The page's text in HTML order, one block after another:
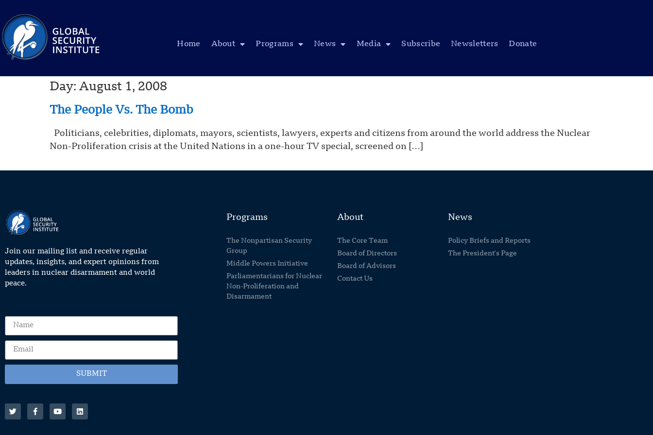
Home About Programs News Media Subscribe Newsletters Donate
Day: August 1, 2008
The People Vs. The Bomb
Politicians, celebrities, diplomats, mayors, scientists, lawyers, experts and citizens from around the world address the Nuclear
Non-Proliferation crisis at the United Nations in a one-hour TV special, screened on […]
Join our mailing list and receive regular
updates, insights, and expert opinions from
leaders in nuclear disarmament and world
peace.
SUBMIT
Programs
The Nonpartisan Security
Group
Middle Powers Initiative
Parliamentarians for Nuclear
Non-Proliferation and
Disarmament
About
The Core Team
Board of Directors
Board of Advisors
Contact Us
News
Policy Briefs and Reports
The President's Page